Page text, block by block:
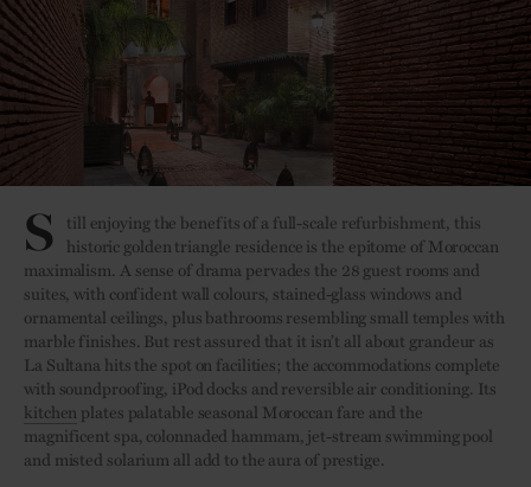
S till enjoying the benefits of a full-scale refurbishment, this
historic golden triangle residence is the epitome of Moroccan
maximalism. A sense of drama pervades the 28 guest rooms and
suites, with confident wall colours, stained-glass windows and
ornamental ceilings, plus bathrooms resembling small temples with
marble finishes. But rest assured that it isn’t all about grandeur as
La Sultana hits the spot on facilities; the accommodations complete
with soundproofing, iPod docks and reversible air conditioning. Its
kitchen plates palatable seasonal Moroccan fare and the
magnificent spa, colonnaded hammam, jet-stream swimming pool
and misted solarium all add to the aura of prestige.